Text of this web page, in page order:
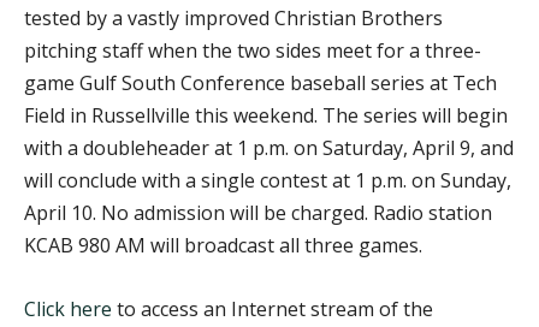
tested by a vastly improved Christian Brothers
pitching staff when the two sides meet for a three-
game Gulf South Conference baseball series at Tech
Field in Russellville this weekend. The series will begin
with a doubleheader at 1 p.m. on Saturday, April 9, and
will conclude with a single contest at 1 p.m. on Sunday,
April 10. No admission will be charged. Radio station
KCAB 980 AM will broadcast all three games.
Click here to access an Internet stream of the